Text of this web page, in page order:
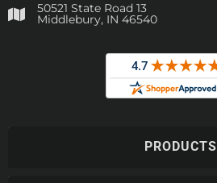
50521 State Road 13
Middlebury, IN 46540
PRODUCTS